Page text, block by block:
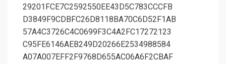
29201FCE7C2592550EE43D5C783CCCFB
D3849F9CDBFC26D8118BA70C6D52F1AB
57A4C3726C4C0699F3C4A2FC17272123
C95FE6146AEB249D20266E2534988584
A07A007EFF2F9768D655AC06A6F2CBAF